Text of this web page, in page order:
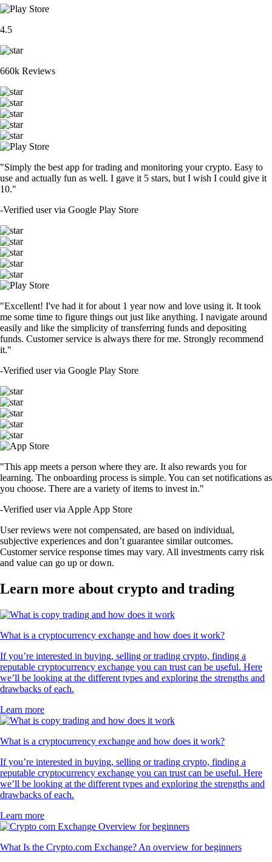
4.5
660k Reviews
"Simply the best app for trading and monitoring your crypto. Easy to
use and actually fun as well. I gave it 5 stars, but I wish I could give it
10."
-Verified user via Google Play Store
"Excellent! I've had it for about 1 year now and love using it. It took
me some time to figure things out just like anything. I navigate around
easily and like the simplicity of transferring funds and depositing
funds. Customer service is always there for me. Strongly recommend
it."
-Verified user via Google Play Store
"This app meets a person where they are. It also rewards you for
learning. The onboarding process is simple. You can set notifications as
you choose. There are a variety of items to invest in."
-Verified user via Apple App Store
User reviews were not compensated, are based on individual,
subjective experiences and don’t guarantee similar outcomes.
Customer service response times may vary. All investments carry risk
and value can go up or down.
Learn more about crypto and trading
What is a cryptocurrency exchange and how does it work?
If you’re interested in buying, selling or trading crypto, finding a
reputable cryptocurrency exchange you can trust can be useful. Here
we’ll be looking at the different types and exploring the strengths and
drawbacks of each.
Learn more
What is a cryptocurrency exchange and how does it work?
If you’re interested in buying, selling or trading crypto, finding a
reputable cryptocurrency exchange you can trust can be useful. Here
we’ll be looking at the different types and exploring the strengths and
drawbacks of each.
Learn more
What Is the Crypto.com Exchange? An overview for beginners